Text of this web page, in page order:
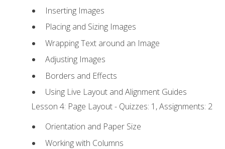
Inserting Images
Placing and Sizing Images
Wrapping Text around an Image
Adjusting Images
Borders and Effects
Using Live Layout and Alignment Guides
Lesson 4: Page Layout - Quizzes: 1, Assignments: 2
Orientation and Paper Size
Working with Columns